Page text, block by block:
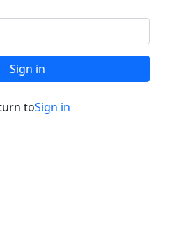
Sign in
toSign in